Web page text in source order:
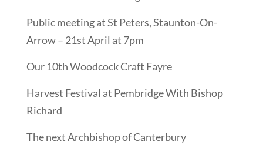
Public meeting at St Peters, Staunton-On-
Arrow – 21st April at 7pm
Our 10th Woodcock Craft Fayre
Harvest Festival at Pembridge With Bishop
Richard
The next Archbishop of Canterbury